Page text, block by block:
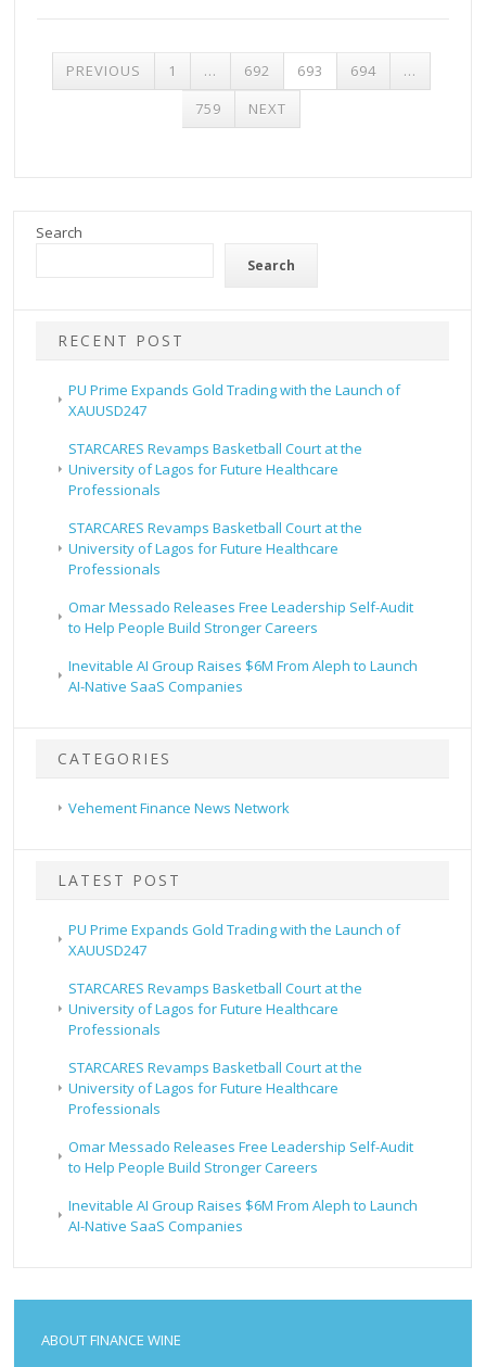
POSTS
PAGINATION
PREVIOUS 1 … 692 693 694
…
759
NEXT
Search
Search
RECENT POST
PU Prime Expands Gold Trading with the Launch of
XAUUSD247
STARCARES Revamps Basketball Court at the
University of Lagos for Future Healthcare
Professionals
STARCARES Revamps Basketball Court at the
University of Lagos for Future Healthcare
Professionals
Omar Messado Releases Free Leadership Self-Audit
to Help People Build Stronger Careers
Inevitable AI Group Raises $6M From Aleph to Launch
AI-Native SaaS Companies
CATEGORIES
Vehement Finance News Network
LATEST POST
PU Prime Expands Gold Trading with the Launch of
XAUUSD247
STARCARES Revamps Basketball Court at the
University of Lagos for Future Healthcare
Professionals
STARCARES Revamps Basketball Court at the
University of Lagos for Future Healthcare
Professionals
Omar Messado Releases Free Leadership Self-Audit
to Help People Build Stronger Careers
Inevitable AI Group Raises $6M From Aleph to Launch
AI-Native SaaS Companies
ABOUT FINANCE WINE